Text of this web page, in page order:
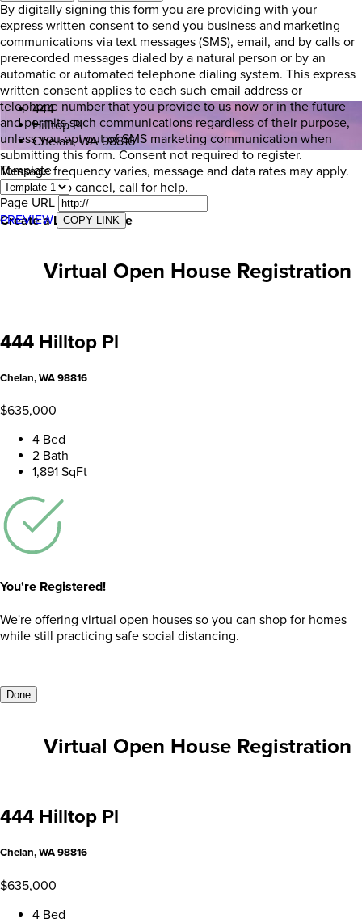
By digitally signing this form you are providing with your
express written consent to send you business and marketing
communications via text messages (SMS), email, and by calls or
prerecorded messages dialed by a natural person or by an
automatic or automated telephone dialing system. This express
written consent applies to each such email address or
telephone number that you provide to us now or in the future
and permits such communications regardless of their purpose,
unless you opt out of SMS marketing communication when
submitting this form. Consent not required to register.
Message frequency varies, message and data rates may apply.
Text STOP to cancel, call for help.
Create a Landing Page
444
Hilltop Pl
Chelan, WA 98816
Template
Page URL
PREVIEW
COPY LINK
Virtual Open House Registration
444 Hilltop Pl
Chelan, WA 98816
$635,000
4 Bed
2 Bath
1,891 SqFt
You're Registered!
We're offering virtual open houses so you can shop for homes
while still practicing safe social distancing.
Done
Virtual Open House Registration
444 Hilltop Pl
Chelan, WA 98816
$635,000
4 Bed